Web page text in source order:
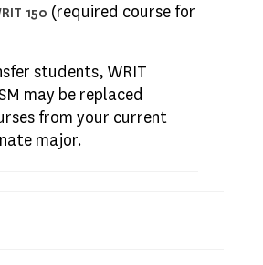
150 (required course for
students, WRIT
may be replaced
from your current
major.